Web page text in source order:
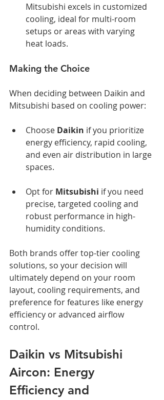
Mitsubishi excels in customized
cooling, ideal for multi-room
setups or areas with varying
heat loads.
Making the Choice
When deciding between Daikin and
Mitsubishi based on cooling power:
Choose Daikin if you prioritize
energy efficiency, rapid cooling,
and even air distribution in large
spaces.
Opt for Mitsubishi if you need
precise, targeted cooling and
robust performance in high-
humidity conditions.
Both brands offer top-tier cooling
solutions, so your decision will
ultimately depend on your room
layout, cooling requirements, and
preference for features like energy
efficiency or advanced airflow
control.
Daikin vs Mitsubishi
Aircon: Energy
Efficiency and